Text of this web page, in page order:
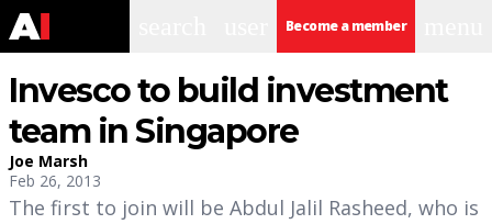
Become a member
Invesco to build investment
team in Singapore
Joe Marsh
Feb 26, 2013
The first to join will be Abdul Jalil Rasheed, who is